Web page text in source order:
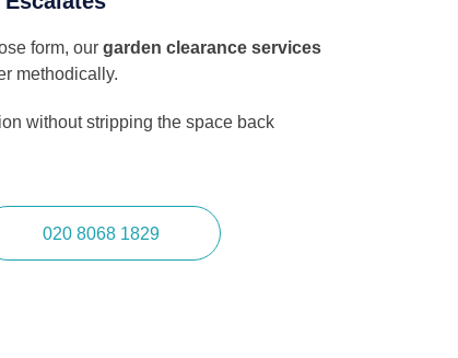
form, our garden clearance services
methodically.
without stripping the space back
020 8068 1829